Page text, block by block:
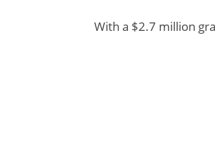
With a $2.7 million